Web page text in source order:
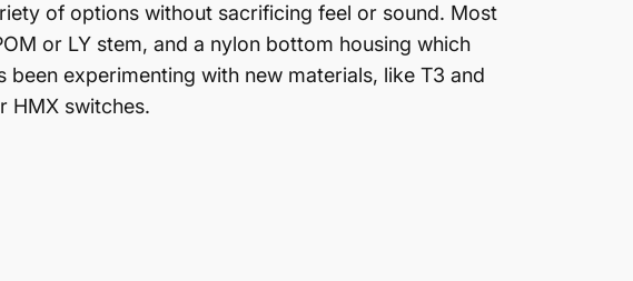
of options without sacrificing feel or sound. Most
or LY stem, and a nylon bottom housing which
experimenting with new materials, like T3 and
HMX switches.